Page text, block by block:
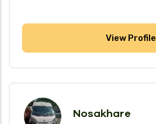
View Profile
Nosakhare